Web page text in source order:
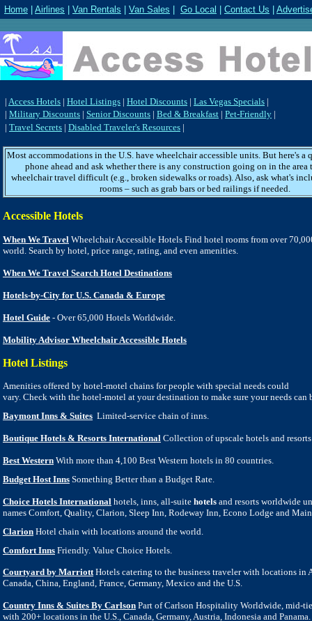
Home Airlines Van Rentals Van Sales Go Local Contact Us
| Access Hotels | Hotel Listings | Hotel Discounts | Las Vegas Specials |
| Military Discounts | Senior Discounts | Bed & Breakfast | Pet-Friendly |
| Travel Secrets | Disabled Traveler's Resources |
Most accommodations in the U.S. have wheelchair accessible units. But here's a
phone ahead and ask whether there is any construction going on in the area
wheelchair travel difficult (e.g., broken sidewalks or roads). Also, ask what's
rooms – such as grab bars or bed railings if needed.
Accessible Hotels
When We Travel Wheelchair Accessible Hotels Find hotel rooms from over
world. Search by hotel, price range, rating, and even amenities.
When We Travel Search Hotel Destinations
Hotels-by-City for U.S. Canada & Europe
Hotel Guide - Over 65,000 Hotels Worldwide.
Mobility Advisor Wheelchair Accessible Hotels
Hotel Listings
Amenities offered by hotel-motel chains for people with special needs could
vary. Check with the hotel-motel at your destination to make sure yourneeds can
Baymont Inns & Suites Limited-service chain of inns.
Boutique Hotels & Resorts International Collection of upscale hotels and
Best Western With more than 4,100 Best Western hotels in 80 countries.
Budget Host Inns Something Better than a Budget Rate.
Choice Hotels International hotels, inns, all-suite hotels and resorts worldwide
names Comfort, Quality, Clarion, Sleep Inn, Rodeway Inn, Econo Lodge and
Clarion Hotel chain with locations around the world.
Comfort Inns Friendly. Value Choice Hotels.
Courtyard by Marriott Hotels catering to the business traveler with locations in
Canada, China, England, France, Germany, Mexico and the U.S.
Country Inns & Suites By Carlson Part of Carlson Hospitality Worldwide, mid-
with 200+ locations in the U.S., Canada, Germany, Austria, Indonesia and Panama.